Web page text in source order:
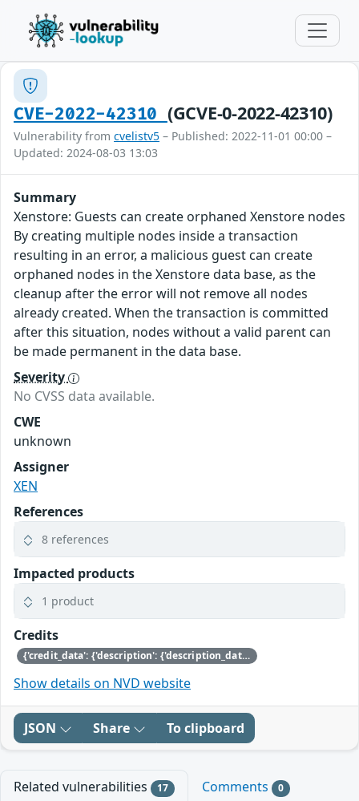
CVE-2022-42310 (GCVE-0-2022-42310)
Vulnerability from cvelistv5 – Published: 2022-11-01 00:00 –
Updated: 2024-08-03 13:03
Summary
Xenstore: Guests can create orphaned Xenstore nodes
By creating multiple nodes inside a transaction
resulting in an error, a malicious guest can create
orphaned nodes in the Xenstore data base, as the
cleanup after the error will not remove all nodes
already created. When the transaction is committed
after this situation, nodes without a valid parent can
be made permanent in the data base.
Severity
No CVSS data available.
CWE
unknown
Assigner
XEN
References
8 references
Impacted products
1 product
Credits
{'credit_data': {'description': {'description_data': [{'lang': 'eng', 'value': 'This issue was discovered by Julien Grall of Amazon.'}]}}}
Show details on NVD website
JSON Share To clipboard
Related vulnerabilities 17 Comments 0